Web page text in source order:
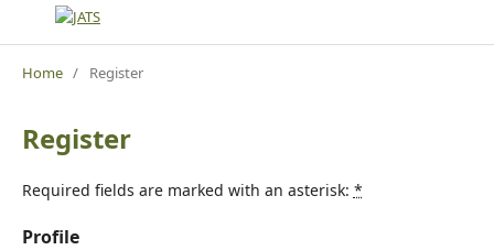
Home / Register
Register
Required fields are marked with an asterisk: *
Profile